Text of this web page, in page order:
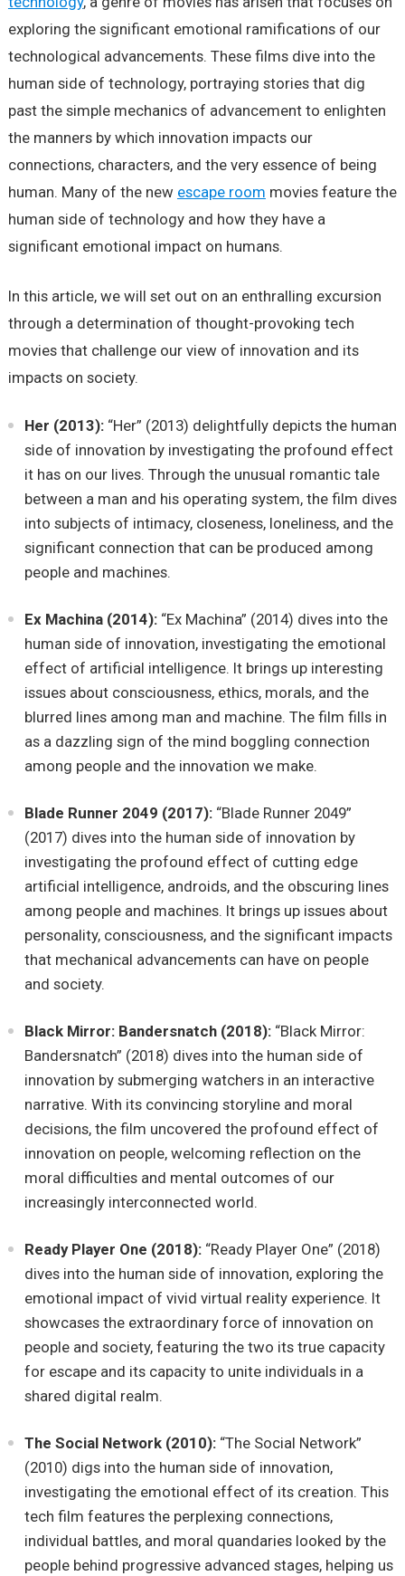
exploring the significant emotional ramifications of our
technological advancements. These films dive into the
human side of technology, portraying stories that dig
past the simple mechanics of advancement to enlighten
the manners by which innovation impacts our
connections, characters, and the very essence of being
human. Many of the new escape room movies feature the
human side of technology and how they have a
significant emotional impact on humans.
In this article, we will set out on an enthralling excursion
through a determination of thought-provoking tech
movies that challenge our view of innovation and its
impacts on society.
Her (2013): “Her” (2013) delightfully depicts the human
side of innovation by investigating the profound effect
it has on our lives. Through the unusual romantic tale
between a man and his operating system, the film dives
into subjects of intimacy, closeness, loneliness, and the
significant connection that can be produced among
people and machines.
Ex Machina (2014): “Ex Machina” (2014) dives into the
human side of innovation, investigating the emotional
effect of artificial intelligence. It brings up interesting
issues about consciousness, ethics, morals, and the
blurred lines among man and machine. The film fills in
as a dazzling sign of the mind boggling connection
among people and the innovation we make.
Blade Runner 2049 (2017): “Blade Runner 2049”
(2017) dives into the human side of innovation by
investigating the profound effect of cutting edge
artificial intelligence, androids, and the obscuring lines
among people and machines. It brings up issues about
personality, consciousness, and the significant impacts
that mechanical advancements can have on people
and society.
Black Mirror: Bandersnatch (2018): “Black Mirror:
Bandersnatch” (2018) dives into the human side of
innovation by submerging watchers in an interactive
narrative. With its convincing storyline and moral
decisions, the film uncovered the profound effect of
innovation on people, welcoming reflection on the
moral difficulties and mental outcomes of our
increasingly interconnected world.
Ready Player One (2018): “Ready Player One” (2018)
dives into the human side of innovation, exploring the
emotional impact of vivid virtual reality experience. It
showcases the extraordinary force of innovation on
people and society, featuring the two its true capacity
for escape and its capacity to unite individuals in a
shared digital realm.
The Social Network (2010): “The Social Network”
(2010) digs into the human side of innovation,
investigating the emotional effect of its creation. This
tech film features the perplexing connections,
individual battles, and moral quandaries looked by the
people behind progressive advanced stages, helping us